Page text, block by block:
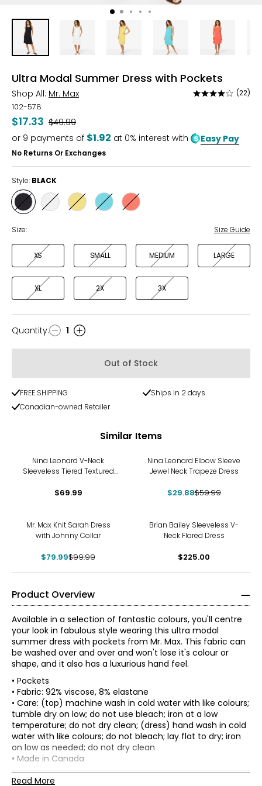
Ultra Modal Summer Dress with Pockets
Shop All: Mr. Max
Rated
of
5
(22)
102-578
$17.33 Was
$49.99
or 9 payments of $1.92 at 0% interest with Easy Pay
No Returns Or Exchanges
Style: BLACK
Style
BLACK
Style Style Style Style
Size: Size Guide
XS SMALL MEDIUM LARGE
XL 2X 3X
Quantity
Quantity: 1
Out of Stock
FREE SHIPPING
Ships in 2 days
Canadian-owned Retailer
Similar Items
Nina Leonard V-Neck
Sleeveless Tiered Textured
$69.99
Nina Leonard Elbow Sleeve
Jewel Neck Trapeze Dress
$29.88$59.99
Mr. Max Knit Sarah Dress
with Johnny Collar
$79.99$99.99
Brian Bailey Sleeveless V-
Neck Flared Dress
$225.00
Product Overview
Available in a selection of fantastic colours, you'll centre
your look in fabulous style wearing this ultra modal
summer dress with pockets from Mr. Max. This fabric can
be washed over and over and won't lose it's colour or
shape, and it also has a luxurious hand feel.
• Pockets
• Fabric: 92% viscose, 8% elastane
• Care: (top) machine wash in cold water with like colours;
tumble dry on low; do not use bleach; iron at a low
temperature; do not dry clean; (dress) hand wash in cold
water with like colours; do not bleach; lay flat to dry; iron
on low as needed; do not dry clean
• Made in Canada
Flat measurements in inches
Read More
Mr. Max Fashions wants you to make the best impressions
factor is you! A Mr. Max piece simply helps your inner light